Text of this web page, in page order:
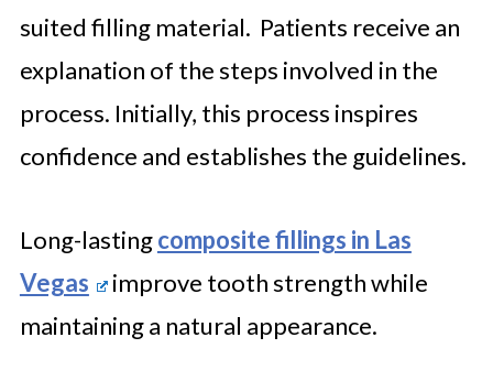
suited filling material. Patients receive an
explanation of the steps involved in the
process. Initially, this process inspires
confidence and establishes the guidelines.
Long-lastingcomposite fillings in Las
Vegas
improve tooth strength while
maintaining a natural appearance.